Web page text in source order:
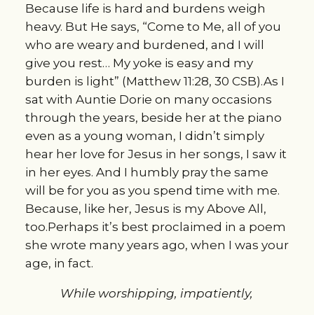
Because life is hard and burdens weigh
heavy. But He says, “Come to Me, all of you
who are weary and burdened, and I will
give you rest… My yoke is easy and my
burden is light” (Matthew 11:28, 30 CSB).As I
sat with Auntie Dorie on many occasions
through the years, beside her at the piano
even as a young woman, I didn’t simply
hear her love for Jesus in her songs, I saw it
in her eyes. And I humbly pray the same
will be for you as you spend time with me.
Because, like her, Jesus is my Above All,
too.Perhaps it’s best proclaimed in a poem
she wrote many years ago, when I was your
age, in fact.
While worshipping, impatiently,